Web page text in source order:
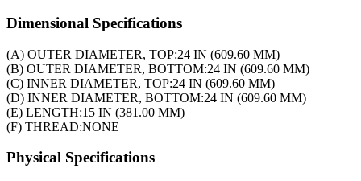
Dimensional Specifications
(A) OUTER DIAMETER, TOP:24 IN (609.60 MM)
(B) OUTER DIAMETER, BOTTOM:24 IN (609.60 MM)
(C) INNER DIAMETER, TOP:24 IN (609.60 MM)
(D) INNER DIAMETER, BOTTOM:24 IN (609.60 MM)
(E) LENGTH:15 IN (381.00 MM)
(F) THREAD:NONE
Physical Specifications